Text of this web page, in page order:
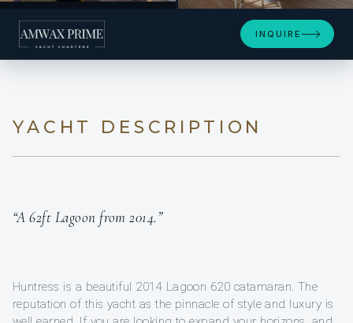
+14
INQUIRE
YACHT DESCRIPTION
“A 62ft Lagoon from 2014.”
Huntress is a beautiful 2014 Lagoon 620 catamaran. The
reputation of this yacht as the pinnacle of style and luxury is